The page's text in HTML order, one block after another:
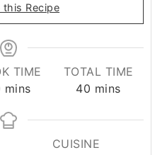
this Recipe
TIME
minutes
mins
TOTAL TIME
40 minutes
mins
CUISINE